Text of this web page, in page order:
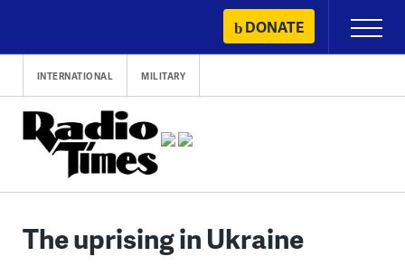
content
DONATE
Primary
Menu
INTERNATIONAL MILITARY
The uprising in Ukraine